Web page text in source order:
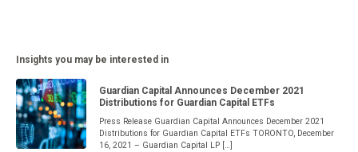
Insights you may be interested in
Guardian Capital Announces December 2021
Distributions for Guardian Capital ETFs
Press Release Guardian Capital Announces December 2021
Distributions for Guardian Capital ETFs TORONTO, December
16, 2021 – Guardian Capital LP […]